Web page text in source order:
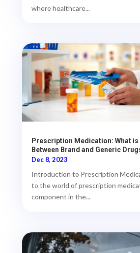
where healthcare...
Prescription Medication: What
Between Brand and Generic
Dec 8, 2023
Introduction to Prescription
to the world of prescription
component in the...